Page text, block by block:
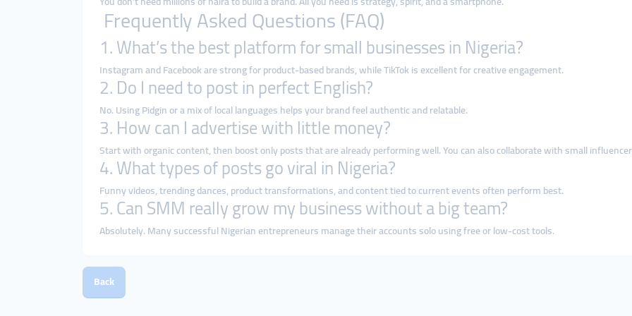
Frequently Asked Questions (FAQ)
1. What’s the best platform for small businesses in Nigeria?
Instagram and Facebook are strong for product-based brands, while TikTok is excellent for creative engagement.
2. Do I need to post in perfect English?
No. Using Pidgin or a mix of local languages helps your brand feel authentic and relatable.
3. How can I advertise with little money?
Start with organic content, then boost only posts that are already performing well. You can also collaborate with small
4. What types of posts go viral in Nigeria?
Funny videos, trending dances, product transformations, and content tied to current events often perform best.
5. Can SMM really grow my business without a big team?
Absolutely. Many successful Nigerian entrepreneurs manage their accounts solo using free or low-cost tools.
Back